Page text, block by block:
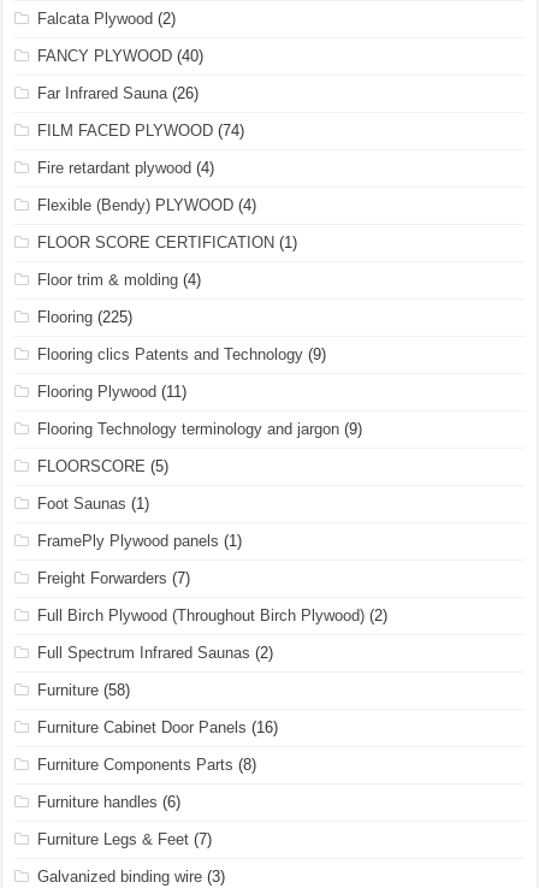
Falcata Plywood (2)
FANCY PLYWOOD (40)
Far Infrared Sauna(26)
FILM FACED PLYWOOD (74)
Fire retardant plywood (4)
Flexible (Bendy) PLYWOOD (4)
FLOOR SCORE CERTIFICATION (1)
Floor trim & molding (4)
Flooring (225)
Flooring clics Patents and Technology (9)
Flooring Plywood (11)
Flooring Technology terminology and jargon (9)
FLOORSCORE (5)
Foot Saunas (1)
FramePly Plywood panels (1)
Freight Forwarders (7)
Full Birch Plywood (Throughout Birch Plywood) (2)
Full Spectrum Infrared Saunas (2)
Furniture (58)
Furniture Cabinet Door Panels (16)
Furniture Components Parts (8)
Furniture handles (6)
Furniture Legs & Feet (7)
Galvanized binding wire (3)